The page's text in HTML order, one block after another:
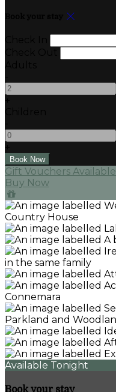
Gift Vouchers Available
Buy Now
Available Tonight
Book your stay